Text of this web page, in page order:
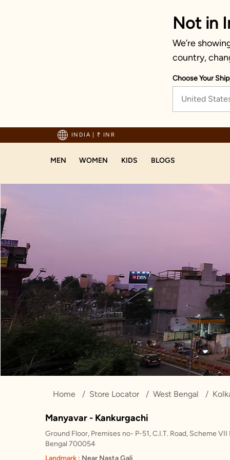
Not in
We’re
country,
Choose Your
United
INDIA | ₹ INR
on orders above 1999!
MEN WOMEN KIDS BLOGS
Home Store Locator West Bengal
Manyavar - Kankurgachi
Ground Floor, Premises no- P-51, C.I.T. Road, Scheme VII
Bengal 700054